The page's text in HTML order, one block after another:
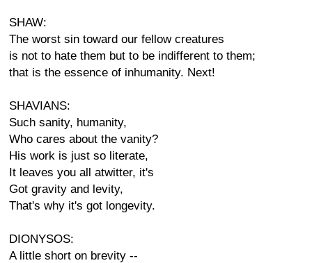
SHAW:
The worst sin toward our fellow creatures
is not to hate them but to be indifferent to them;
that is the essence of inhumanity. Next!
SHAVIANS:
Such sanity, humanity,
Who cares about the vanity?
His work is just so literate,
It leaves you all atwitter, it's
Got gravity and levity,
That's why it's got longevity.
DIONYSOS:
A little short on brevity --